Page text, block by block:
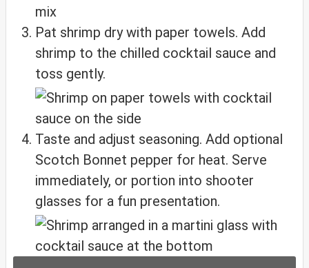
Pat shrimp dry with paper towels. Add
shrimp to the chilled cocktail sauce and
toss gently.
Taste and adjust seasoning. Add optional
Scotch Bonnet pepper for heat. Serve
immediately, or portion into shooter
glasses for a fun presentation.